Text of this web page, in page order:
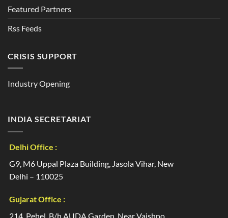
Featured Partners
Rss Feeds
CRISIS SUPPORT
Industry Opening
INDIA SECRETARIAT
Delhi Office :
G9, M6 Uppal Plaza Building, Jasola Vihar, New
Delhi – 110025
Gujarat Office :
214, Pehel, B/h AUDA Garden, Near Vaishno